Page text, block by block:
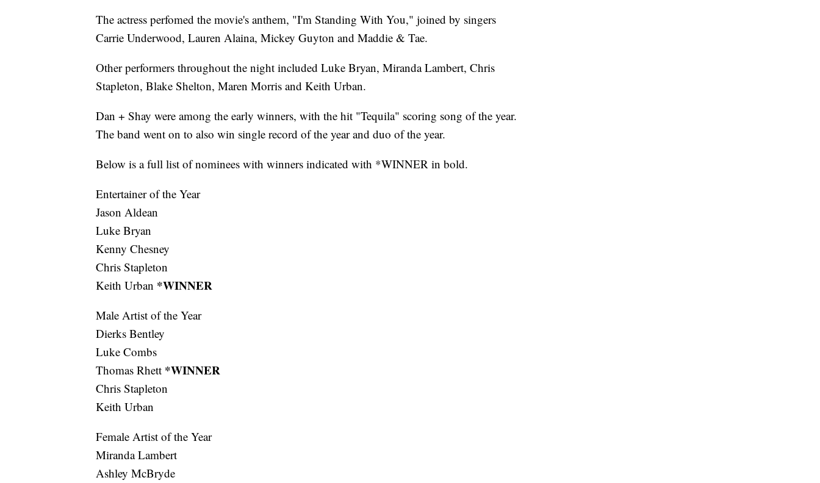
The actress perfomed the movie's anthem, "I'm Standing With You," joined by singers
Carrie Underwood, Lauren Alaina, Mickey Guyton and Maddie & Tae.
Other performers throughout the night included Luke Bryan, Miranda Lambert, Chris
Stapleton, Blake Shelton, Maren Morris and Keith Urban.
Dan + Shay were among the early winners, with the hit "Tequila" scoring song of the year.
The band went on to also win single record of the year and duo of the year.
Below is a full list of nominees with winners indicated with *WINNER in bold.
Entertainer of the Year
Jason Aldean
Luke Bryan
Kenny Chesney
Chris Stapleton
Keith Urban *WINNER
Male Artist of the Year
Dierks Bentley
Luke Combs
Thomas Rhett *WINNER
Chris Stapleton
Keith Urban
Female Artist of the Year
Miranda Lambert
Ashley McBryde